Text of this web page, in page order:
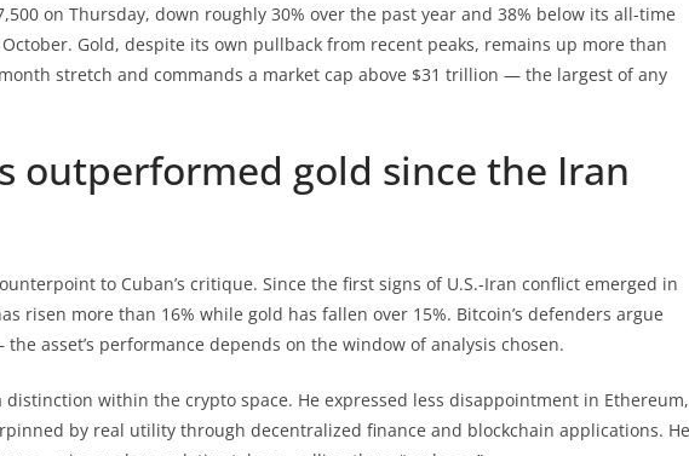
on Thursday, down roughly 30% over the past year and 38% below its all-time
Gold, despite its own pullback from recent peaks, remains up more than
stretch and commands a market cap above $31 trillion — the largest of any
outperformed gold since the Iran
to Cuban’s critique. Since the first signs of U.S.-Iran conflict emerged in
risen more than 16% while gold has fallen over 15%. Bitcoin’s defenders argue
asset’s performance depends on the window of analysis chosen.
distinction within the crypto space. He expressed less disappointment in Ethereum,
by real utility through decentralized finance and blockchain applications. He